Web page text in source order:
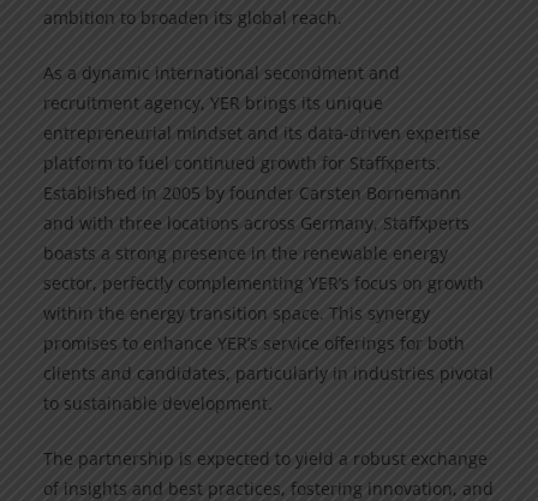
ambition to broaden its global reach.
As a dynamic international secondment and
recruitment agency, YER brings its unique
entrepreneurial mindset and its data-driven expertise
platform to fuel continued growth for Staffxperts.
Established in 2005 by founder Carsten Bornemann
and with three locations across Germany, Staffxperts
boasts a strong presence in the renewable energy
sector, perfectly complementing YER’s focus on growth
within the energy transition space. This synergy
promises to enhance YER’s service offerings for both
clients and candidates, particularly in industries pivotal
to sustainable development.
The partnership is expected to yield a robust exchange
of insights and best practices, fostering innovation, and